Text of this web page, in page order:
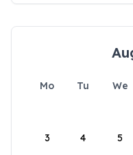
Mo Tu We
3 4 5